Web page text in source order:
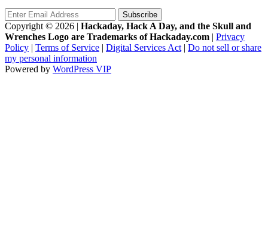
Copyright © 2026 | Hackaday, Hack A Day, and the Skull and
Wrenches Logo are Trademarks of Hackaday.com | Privacy
Policy | Terms of Service | Digital Services Act | Do not sell or share
my personal information
Powered by WordPress VIP